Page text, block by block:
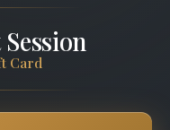
Card